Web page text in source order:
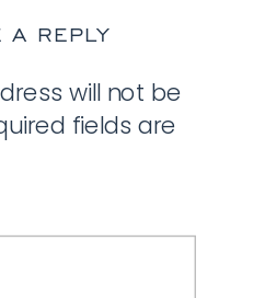
A REPLY
will not be
fields are